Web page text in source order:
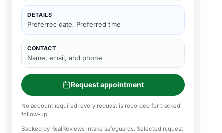
DETAILS
Preferred date, Preferred time
CONTACT
Name, email, and phone
Request appointment
No account required; every request is recorded for tracked
follow-up.
Backed by RealReviews intake safeguards. Selected request